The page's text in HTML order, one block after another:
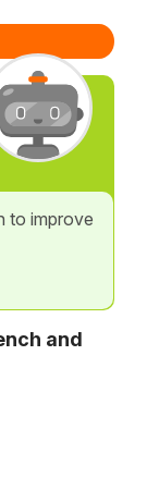
to improve
and